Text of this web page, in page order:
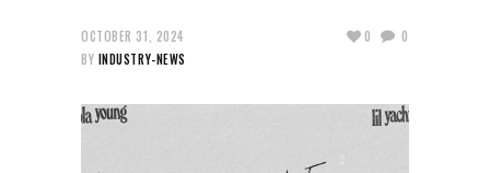
OCTOBER 31, 2024
BY INDUSTRY-NEWS
0 0